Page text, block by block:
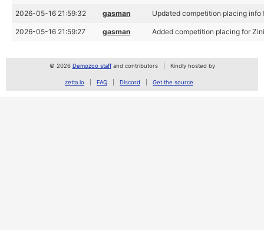
2026-05-16 21:59:32 gasman Updated competition placing
2026-05-16 21:59:27 gasman Added competition placing for
© 2026 Demozoo staffand contributors Kindly hosted by
zetta.io FAQ Discord Get the source